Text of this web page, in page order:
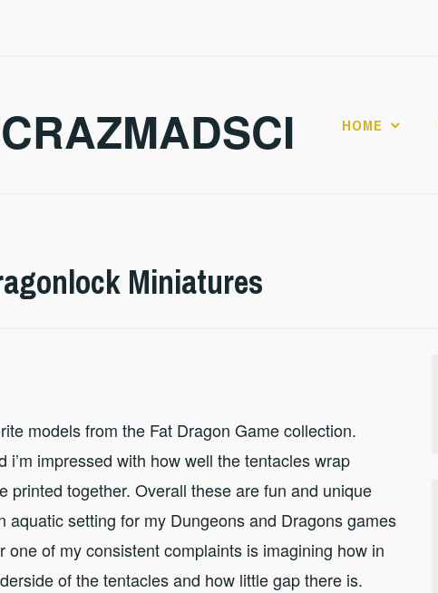
CRAZMADSCI HOME
Miniatures
models from the Fat Dragon Game collection.
impressed with how well the tentacles wrap
printed together. Overall these are fun and unique
aquatic setting for my Dungeons and Dragons games
of my consistent complaints is imagining how in
of the tentacles and how little gap there is.